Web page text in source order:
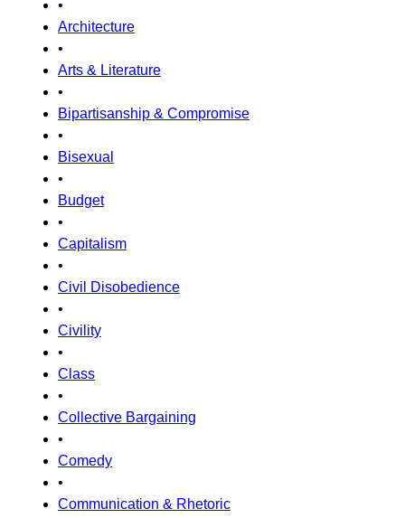
•
Architecture
•
Arts & Literature
•
Bipartisanship & Compromise
•
Bisexual
•
Budget
•
Capitalism
•
Civil Disobedience
•
Civility
•
Class
•
Collective Bargaining
•
Comedy
•
Communication & Rhetoric